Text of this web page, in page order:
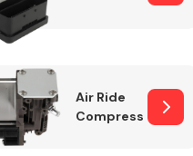
Air Ride
Compressor